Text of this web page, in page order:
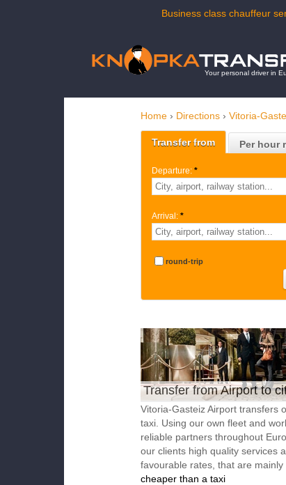
Business class chauffeur
Your personal driver in
Home › Directions › Vitoria-
Transfer from Per hour
Departure: *
Arrival: *
round-trip
Transfer from Airport to
Vitoria-Gasteiz Airport transfers
taxi. Using our own fleet and
reliable partners throughout
our clients high quality services
favourable rates, that are mainly
cheaper than a taxi